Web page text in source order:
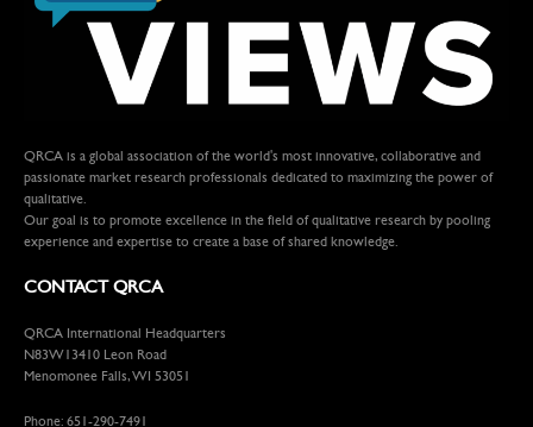
QRCA is a global association of the world's most innovative, collaborative and
passionate market research professionals dedicated to maximizing the power of
qualitative.
Our goal is to promote excellence in the field of qualitative research by pooling
experience and expertise to create a base of shared knowledge.
CONTACT QRCA
QRCA International Headquarters
N83W13410 Leon Road
Menomonee Falls, WI 53051
Phone: 651-290-7491